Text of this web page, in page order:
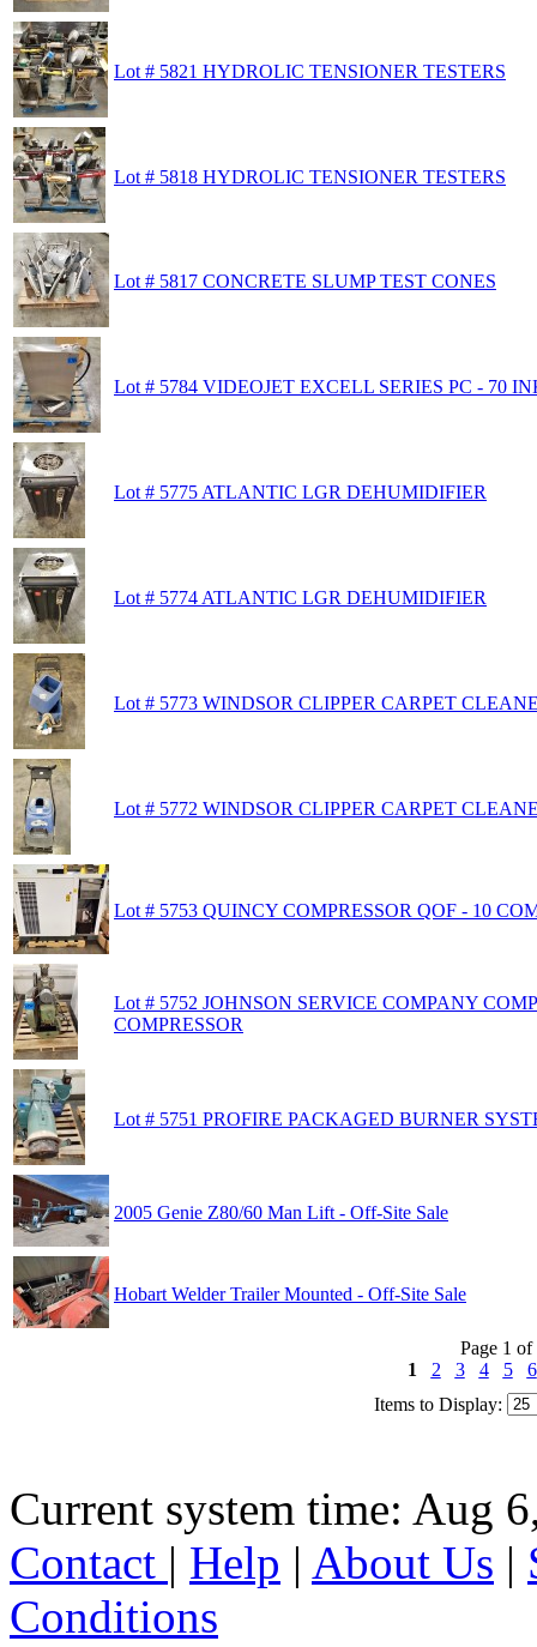
Lot # 5821 HYDROLIC TENSIONER TESTERS
Lot # 5818 HYDROLIC TENSIONER TESTERS
Lot # 5817 CONCRETE SLUMP TEST CONES
Lot # 5784 VIDEOJET EXCELL SERIES PC - 70
Lot # 5775 ATLANTIC LGR DEHUMIDIFIER
Lot # 5774 ATLANTIC LGR DEHUMIDIFIER
Lot # 5773 WINDSOR CLIPPER CARPET
Lot # 5772 WINDSOR CLIPPER CARPET
Lot # 5753 QUINCY COMPRESSOR QOF - 10
Lot # 5752 JOHNSON SERVICE COMPANY
COMPRESSOR
Lot # 5751 PROFIRE PACKAGED BURNER
2005 Genie Z80/60 Man Lift - Off-Site Sale
Hobart Welder Trailer Mounted - Off-Site Sale
Page 1 of
1
2 3 4 5
6
Items to Display:
Current system time: Aug
Contact | Help | About Us |
Conditions